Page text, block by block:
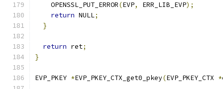
    OPENSSL_PUT_ERROR
(EVP, ERR_LIB_EVP);
return NULL;
}
return ret;
}
EVP_PKEY *EVP_PKEY_CTX_get0_pkey(EVP_PKEY_CTX *